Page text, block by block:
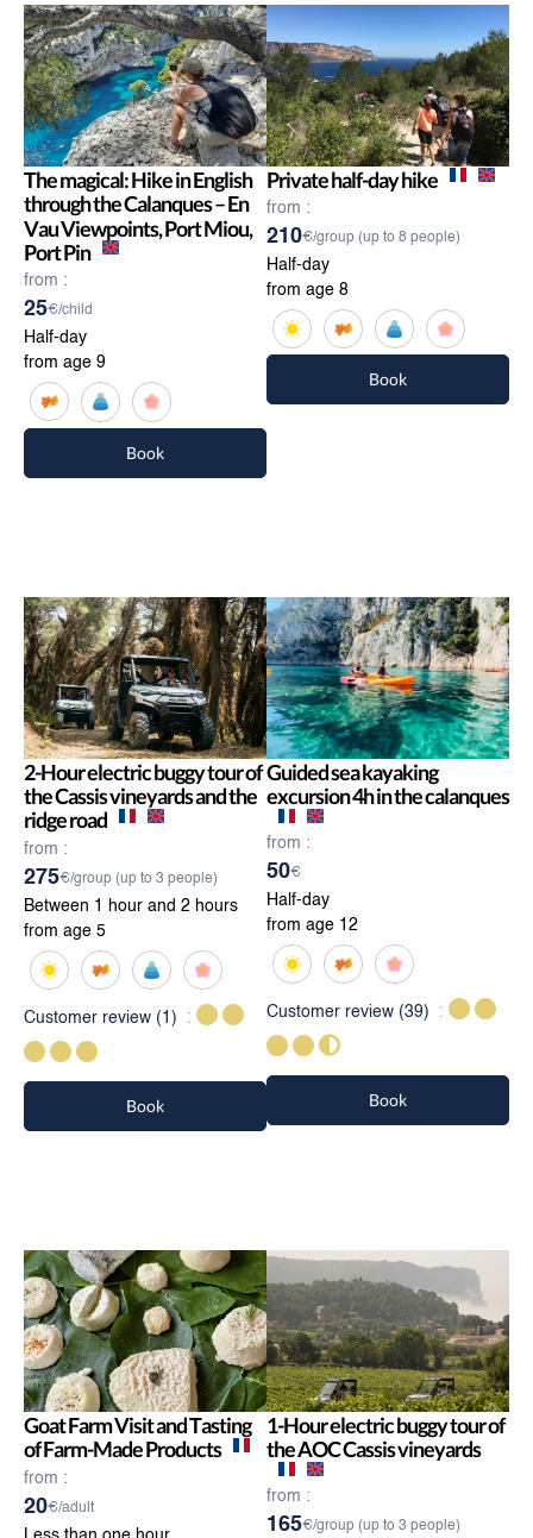
The magical: Hike in English
through the Calanques – En
Vau Viewpoints, Port Miou,
Port Pin
from :
25€/child
Half-day
from age 9
Book
Private half-day hike
from :
210€/group (up to 8 people)
Half-day
from age 8
Book
2-Hour electric buggy tour of
the Cassis vineyards and the
ridge road
from :
275€/group (up to 3 people)
Between 1 hour and 2 hours
from age 5
Customer review (1)
Book
Guided sea kayaking
excursion 4h in the calanques
from :
50€
Half-day
from age 12
Customer review (39)
Book
Goat Farm Visit and Tasting
of Farm-Made Products
from :
20€/adult
1-Hour electric buggy tour of
the AOC Cassis vineyards
from :
165€/group (up to 3 people)